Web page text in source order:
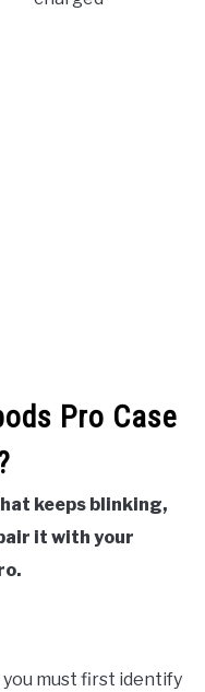
Pro Case
keeps blinking,
it with your
must first identify